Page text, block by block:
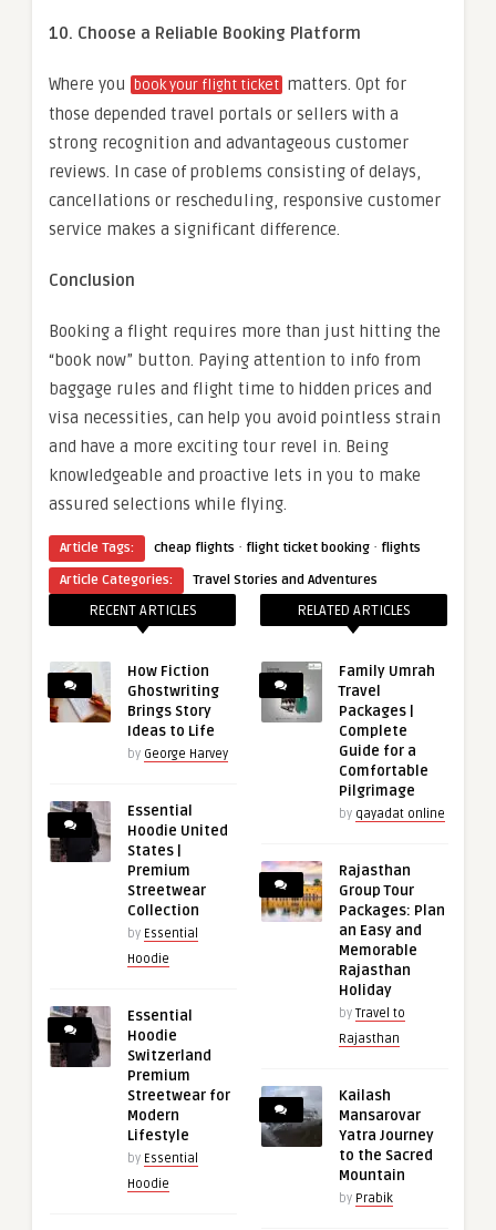
10. Choose a Reliable Booking Platform
Where you book your flight ticket matters. Opt for
those depended travel portals or sellers with a
strong recognition and advantageous customer
reviews. In case of problems consisting of delays,
cancellations or rescheduling, responsive customer
service makes a significant difference.
Conclusion
Booking a flight requires more than just hitting the
“book now” button. Paying attention to info from
baggage rules and flight time to hidden prices and
visa necessities, can help you avoid pointless strain
and have a more exciting tour revel in. Being
knowledgeable and proactive lets in you to make
assured selections while flying.
Article Tags: cheap flights · flight ticket booking · flights
Article Categories:
Travel Stories and Adventures
RECENT ARTICLES
How Fiction
Ghostwriting
Brings Story
Ideas to Life
by George Harvey
Essential
Hoodie United
States |
Premium
Streetwear
Collection
by Essential
Hoodie
Essential
Hoodie
Switzerland
Premium
Streetwear for
Modern
Lifestyle
by Essential
Hoodie
RELATED ARTICLES
Family Umrah
Travel
Packages |
Complete
Guide for a
Comfortable
Pilgrimage
by qayadat online
Rajasthan
Group Tour
Packages: Plan
an Easy and
Memorable
Rajasthan
Holiday
by Travel to
Rajasthan
Kailash
Mansarovar
Yatra Journey
to the Sacred
Mountain
by Prabik